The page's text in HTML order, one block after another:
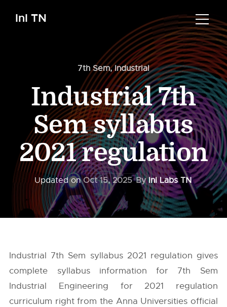
InI TN
7th Sem,Industrial
Industrial 7th
Sem syllabus
2021 regulation
Updated onOct 15, 2025 ByInI Labs TN
Industrial 7th Sem syllabus 2021 regulation gives
complete syllabus information for 7th Sem
Industrial Engineering for 2021 regulation
curriculum right from the Anna Universities official